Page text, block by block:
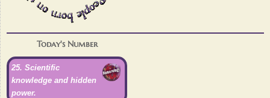
Today's Number
25. Scientific
knowledge and hidden
power.